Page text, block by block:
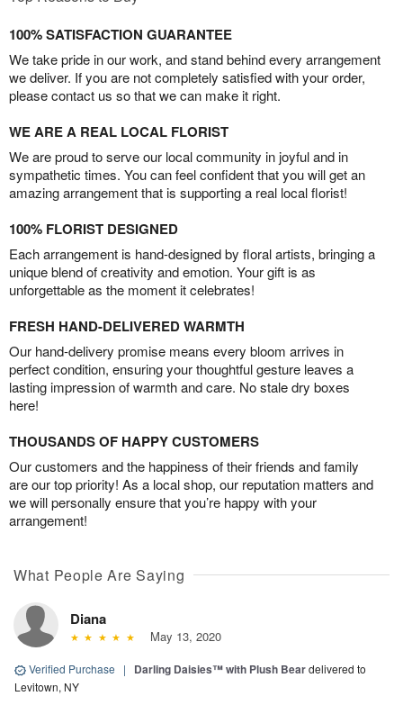
100% SATISFACTION GUARANTEE
We take pride in our work, and stand behind every arrangement
we deliver. If you are not completely satisfied with your order,
please contact us so that we can make it right.
WE ARE A REAL LOCAL FLORIST
We are proud to serve our local community in joyful and in
sympathetic times. You can feel confident that you will get an
amazing arrangement that is supporting a real local florist!
100% FLORIST DESIGNED
Each arrangement is hand-designed by floral artists, bringing a
unique blend of creativity and emotion. Your gift is as
unforgettable as the moment it celebrates!
FRESH HAND-DELIVERED WARMTH
Our hand-delivery promise means every bloom arrives in
perfect condition, ensuring your thoughtful gesture leaves a
lasting impression of warmth and care. No stale dry boxes
here!
THOUSANDS OF HAPPY CUSTOMERS
Our customers and the happiness of their friends and family
are our top priority! As a local shop, our reputation matters and
we will personally ensure that you’re happy with your
arrangement!
What People Are Saying
Diana
May 13, 2020
Verified Purchase | Darling Daisies™ with Plush Beardelivered to
Levitown, NY